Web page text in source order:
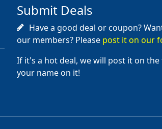
Submit Deals
Have a good deal or coupon?
our members? Please post it on our
If it's a hot deal, we will post it on
your name on it!